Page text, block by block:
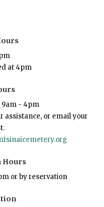
at 4pm
9am - 4pm
assistance, or email your
Hours
or by reservation